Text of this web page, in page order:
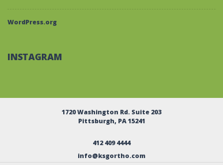
WordPress.org
INSTAGRAM
1720 Washington Rd. Suite 203
Pittsburgh, PA 15241
412 409 4444
info@ksgortho.com